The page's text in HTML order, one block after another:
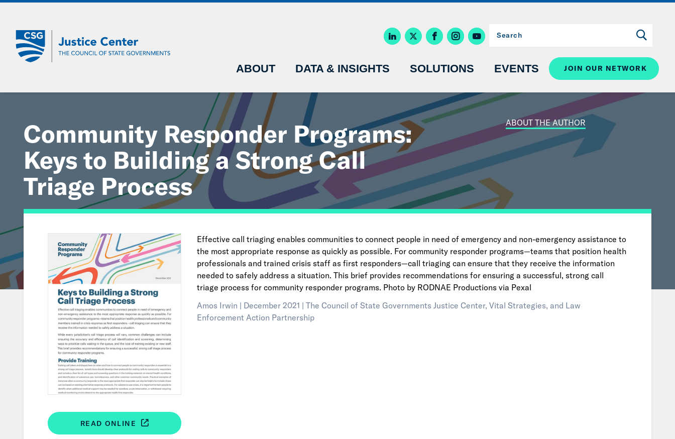
Main
Content
ABOUT DATA & INSIGHTS SOLUTIONS EVENTS JOIN OUR NETWORK
Community Responder Programs:
Keys to Building a Strong Call
Triage Process
ABOUT THE AUTHOR
READ ONLINE
Effective call triaging enables communities to connect people in need of emergency and non-emergency assistance to
the most appropriate response as quickly as possible. For community responder programs—teams that position health
professionals and trained crisis staff as first responders—call triaging can ensure that they receive the information
needed to safely address a situation. This brief provides recommendations for ensuring a successful, strong call
triage process for community responder programs. Photo by RODNAE Productions via Pexal
Amos Irwin | December 2021 | The Council of State Governments Justice Center, Vital Strategies, and Law
Enforcement Action Partnership